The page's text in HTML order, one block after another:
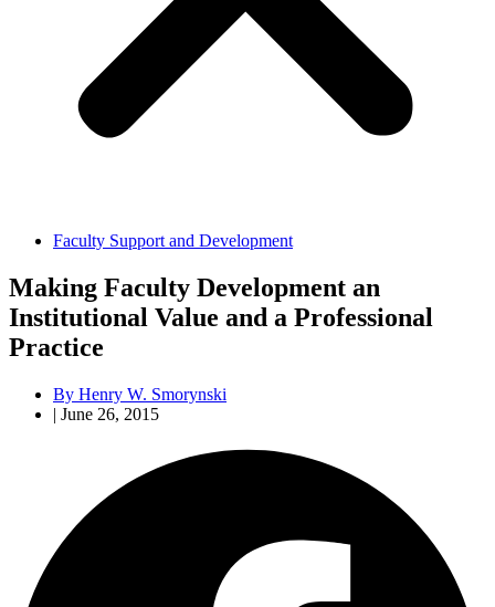
Faculty Support and Development
Making Faculty Development an
Institutional Value and a Professional
Practice
By Henry W. Smorynski
| June 26, 2015